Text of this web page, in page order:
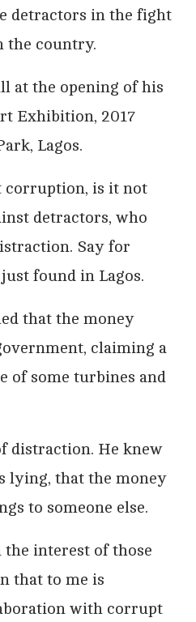
detractors in the fight
the country.
at the opening of his
Exhibition, 2017
Lagos.
corruption, is it not
detractors, who
Say for
found in Lagos.
that the money
claiming a
of some turbines and
distraction. He knew
lying, that the money
to someone else.
the interest of those
that to me is
with corrupt